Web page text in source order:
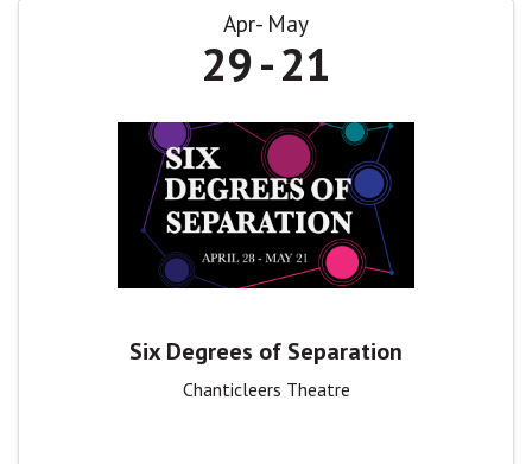
Apr May
29 21
Six Degrees of Separation
Chanticleers Theatre